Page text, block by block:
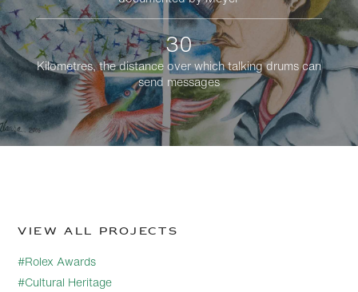
30
Kilometres, the distance over which talking drums can
send messages
View all projects
#Rolex Awards
#Cultural Heritage